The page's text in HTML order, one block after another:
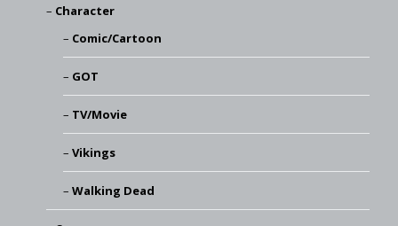
Character
Comic/Cartoon
GOT
TV/Movie
Vikings
Walking Dead